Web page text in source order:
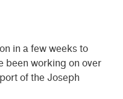
in a few weeks to
been working on over
of the Joseph